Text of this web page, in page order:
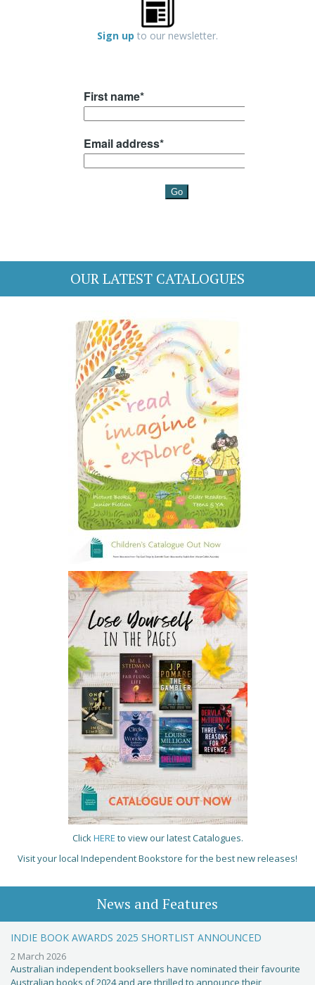
Sign up to our newsletter.
OUR LATEST CATALOGUES
ClickHERE to view our latest Catalogues.
Visit your local Independent Bookstore for the best new releases!
News and Features
INDIE BOOK AWARDS 2025 SHORTLIST ANNOUNCED
2 March 2026
Australian independent booksellers have nominated their favourite
Australian books of 2024 and are thrilled to announce their